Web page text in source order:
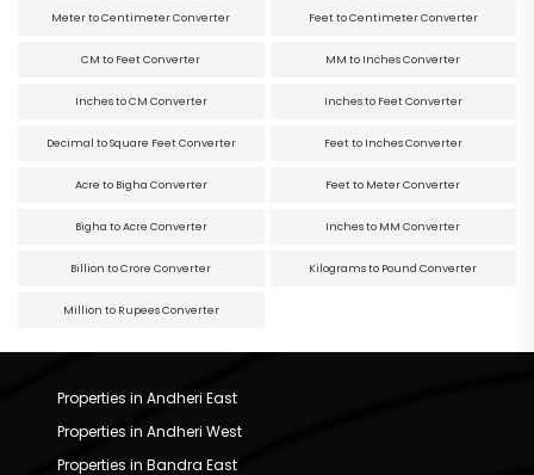
Meter to Centimeter Converter Feet to Centimeter Converter
CM to Feet Converter MM to Inches Converter
Inches to CM Converter Inches to Feet Converter
Decimal to Square Feet Converter Feet to Inches Converter
Acre to Bigha Converter Feet to Meter Converter
Bigha to Acre Converter Inches to MM Converter
Billion to Crore Converter Kilograms to Pound Converter
Million to Rupees Converter
Properties in Andheri East
Properties in Andheri West
Properties in Bandra East